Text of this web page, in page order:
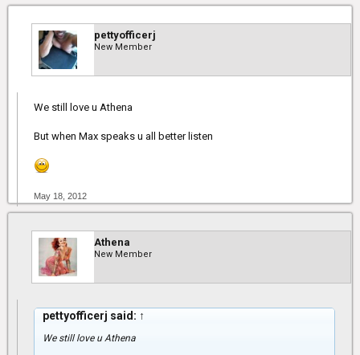
pettyofficerj
New Member
We still love u Athena
But when Max speaks u all better listen
May 18, 2012
Athena
New Member
pettyofficerj said: ↑
We still love u Athena